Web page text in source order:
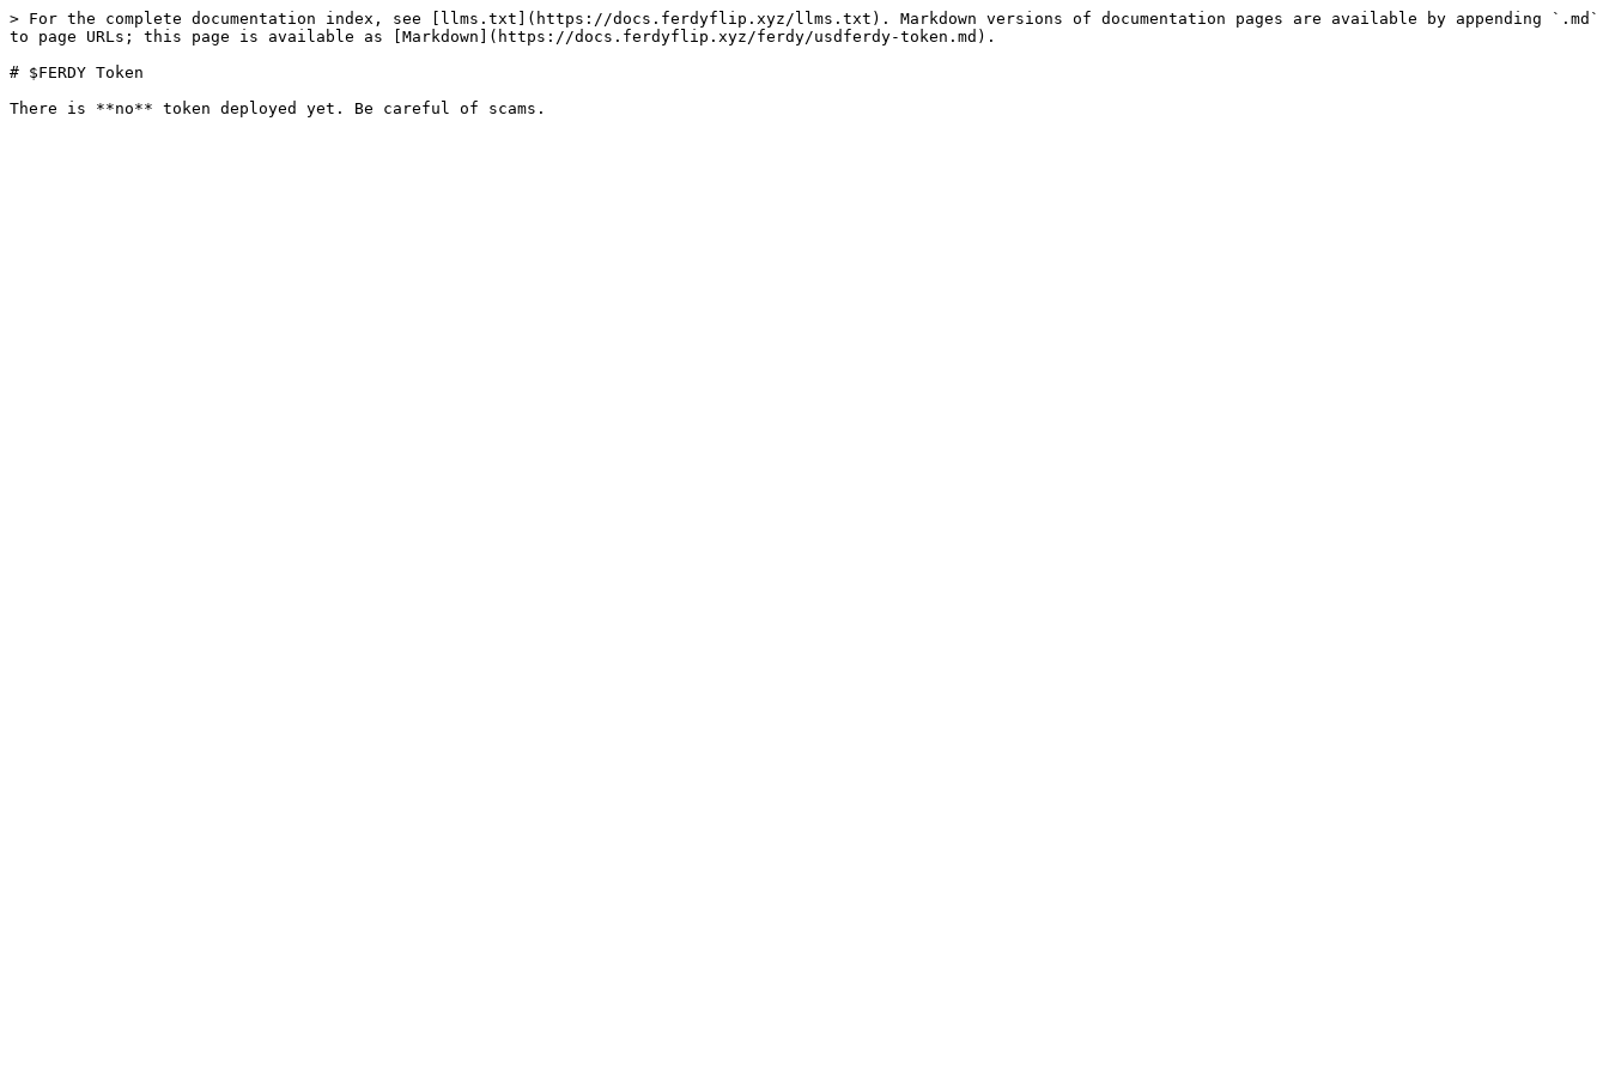
> For the complete documentation index, see [llms.txt](https://docs.ferdyflip.xyz/llms.txt). Markdown versions of documentation pages are available by appending `.md`
to page URLs; this page is available as [Markdown](https://docs.ferdyflip.xyz/ferdy/usdferdy-token.md).
# $FERDY Token